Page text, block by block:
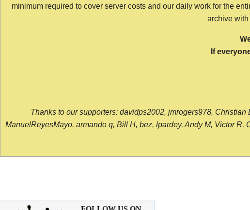
minimum required to cover server costs and our daily work for the
archive with
If
Thanks to our supporters: davidps2002, jmrogers978,
ManuelReyesMayo, armando q, Bill H, bez, lpardey, Andy M, Victor